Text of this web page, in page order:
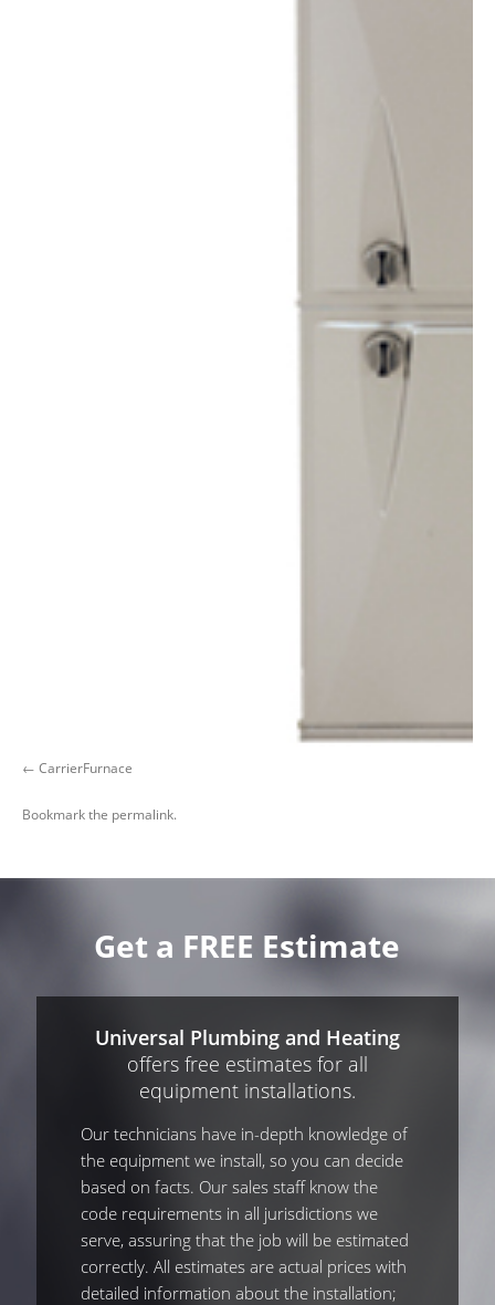
CarrierFurnace
Bookmark the permalink.
Get a FREE Estimate
Universal Plumbing and Heating
offers free estimates for all
equipment installations.
Our technicians have in-depth knowledge of
the equipment we install, so you can decide
based on facts. Our sales staff know the
code requirements in all jurisdictions we
serve, assuring that the job will be estimated
correctly. All estimates are actual prices with
detailed information about the installation;